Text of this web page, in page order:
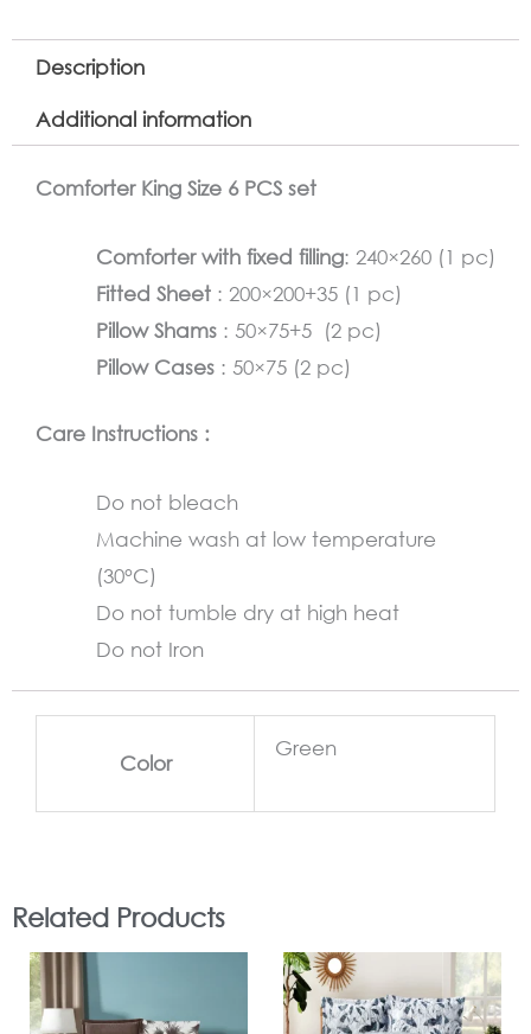
6
,Dark
Description
Additional information
Comforter King Size 6 PCS set
Comforter with fixed filling: 240×260 (1 pc)
Fitted Sheet : 200×200+35 (1 pc)
Pillow Shams : 50×75+5 (2 pc)
Pillow Cases : 50×75 (2 pc)
Care Instructions :
Do not bleach
Machine wash at low temperature
(30°C)
Do not tumble dry at high heat
Do not Iron
Color
Green
Related Products